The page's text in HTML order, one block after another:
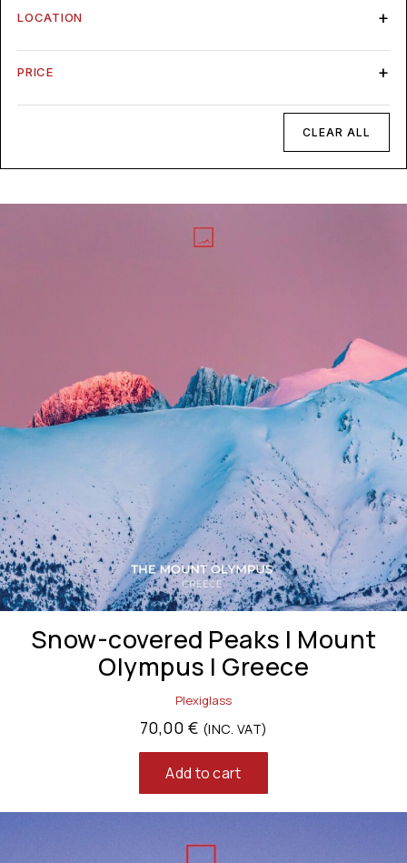
LOCATION
PRICE
CLEAR ALL
Snow-covered Peaks | Mount
Olympus | Greece
Plexiglass
70,00 € (INC. VAT)
Add to cart